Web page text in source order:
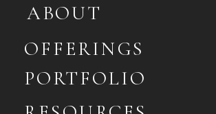
ABOUT
OFFERINGS
PORTFOLIO